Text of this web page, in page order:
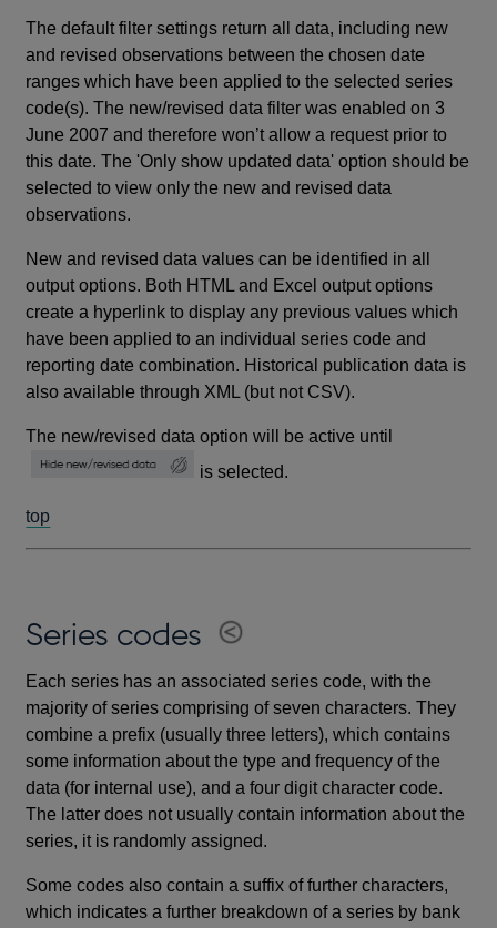
The default filter settings return all data, including new
and revised observations between the chosen date
ranges which have been applied to the selected series
code(s). The new/revised data filter was enabled on 3
June 2007 and therefore won’t allow a request prior to
this date. The 'Only show updated data' option should be
selected to view only the new and revised data
observations.
New and revised data values can be identified in all
output options. Both HTML and Excel output options
create a hyperlink to display any previous values which
have been applied to an individual series code and
reporting date combination. Historical publication data is
also available through XML (but not CSV).
The new/revised data option will be active until
is selected.
top
Series codes
Each series has an associated series code, with the
majority of series comprising of seven characters. They
combine a prefix (usually three letters), which contains
some information about the type and frequency of the
data (for internal use), and a four digit character code.
The latter does not usually contain information about the
series, it is randomly assigned.
Some codes also contain a suffix of further characters,
which indicates a further breakdown of a series by bank